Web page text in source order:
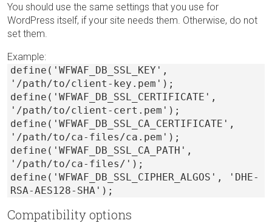
You should use the same settings that you use for
WordPress itself, if your site needs them. Otherwise, do not
set them.
Example:
define('WFWAF_DB_SSL_KEY',
'/path/to/client-key.pem');
define('WFWAF_DB_SSL_CERTIFICATE',
'/path/to/client-cert.pem');
define('WFWAF_DB_SSL_CA_CERTIFICATE',
'/path/to/ca-files/ca.pem');
define('WFWAF_DB_SSL_CA_PATH',
'/path/to/ca-files/');
define('WFWAF_DB_SSL_CIPHER_ALGOS', 'DHE-
RSA-AES128-SHA');
Compatibility options